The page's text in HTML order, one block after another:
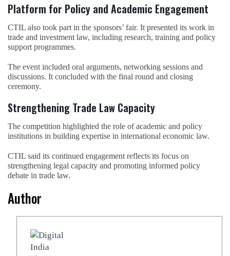
Platform for Policy and Academic Engagement
CTIL also took part in the sponsors’ fair. It presented its work in
trade and investment law, including research, training and policy
support programmes.
The event included oral arguments, networking sessions and
discussions. It concluded with the final round and closing
ceremony.
Strengthening Trade Law Capacity
The competition highlighted the role of academic and policy
institutions in building expertise in international economic law.
CTIL said its continued engagement reflects its focus on
strengthening legal capacity and promoting informed policy
debate in trade law.
Author